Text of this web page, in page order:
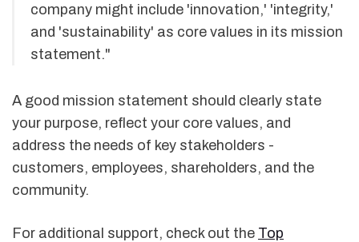
company might include 'innovation,' 'integrity,'
and 'sustainability' as core values in its mission
statement."
A good mission statement should clearly state
your purpose, reflect your core values, and
address the needs of key stakeholders -
customers, employees, shareholders, and the
community.
For additional support, check out the Top